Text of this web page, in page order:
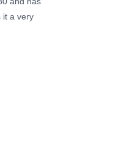
it a very